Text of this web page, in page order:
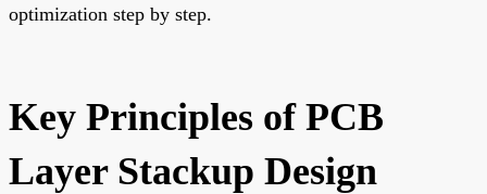
optimization step by step.
Key Principles of PCB
Layer Stackup Design